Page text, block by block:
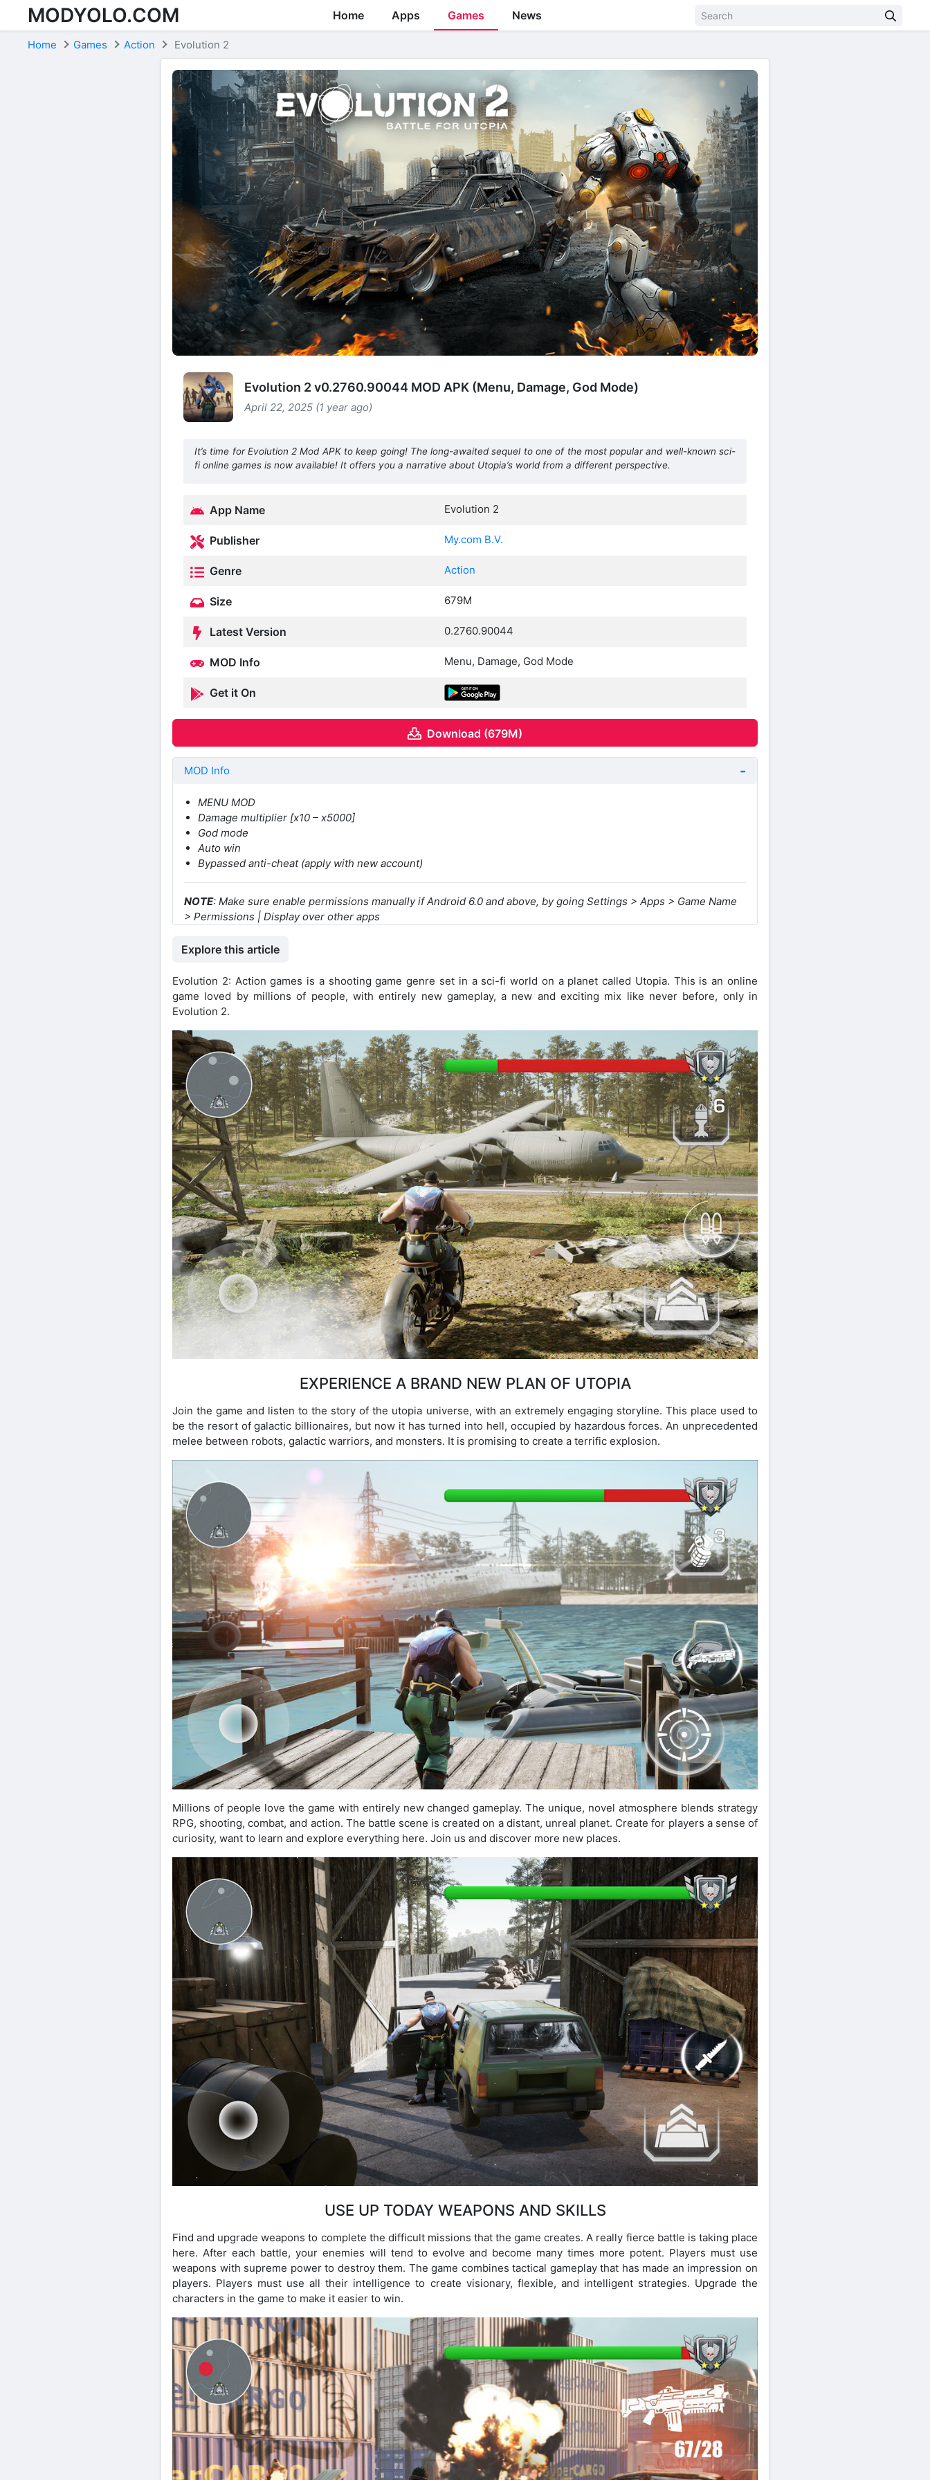
Skip to content
MODYOLO.COM Home Apps Games News
Home Games Action Evolution 2
Evolution 2 v0.2760.90044 MOD APK (Menu, Damage, God Mode)
April 22, 2025 (1 year ago)
It’s time for Evolution 2 Mod APK to keep going! The long-awaited sequel to one of the most popular and well-known sci-
fi online games is now available! It offers you a narrative about Utopia’s world from a different perspective.
App Name Evolution 2
Publisher My.com B.V.
Genre Action
Size 679M
Latest Version 0.2760.90044
MOD Info Menu, Damage, God Mode
Get it On
Download (679M)
MOD Info
MENU MOD
Damage multiplier [x10 – x5000]
God mode
Auto win
Bypassed anti-cheat (apply with new account)
NOTE: Make sure enable permissions manually if Android 6.0 and above, by going Settings > Apps > Game Name
> Permissions | Display over other apps
Explore this article
Evolution 2: Action games is a shooting game genre set in a sci-fi world on a planet called Utopia. This is an online
game loved by millions of people, with entirely new gameplay, a new and exciting mix like never before, only in
Evolution 2.
EXPERIENCE A BRAND NEW PLAN OF UTOPIA
Join the game and listen to the story of the utopia universe, with an extremely engaging storyline. This place used to
be the resort of galactic billionaires, but now it has turned into hell, occupied by hazardous forces. An unprecedented
melee between robots, galactic warriors, and monsters. It is promising to create a terrific explosion.
Millions of people love the game with entirely new changed gameplay. The unique, novel atmosphere blends strategy
RPG, shooting, combat, and action. The battle scene is created on a distant, unreal planet. Create for players a sense of
curiosity, want to learn and explore everything here. Join us and discover more new places.
USE UP TODAY WEAPONS AND SKILLS
Find and upgrade weapons to complete the difficult missions that the game creates. A really fierce battle is taking place
here. After each battle, your enemies will tend to evolve and become many times more potent. Players must use
weapons with supreme power to destroy them. The game combines tactical gameplay that has made an impression on
players. Players must use all their intelligence to create visionary, flexible, and intelligent strategies. Upgrade the
characters in the game to make it easier to win.